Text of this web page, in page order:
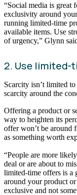
“Social media is great
exclusivity around
running limited-time
available items. Use
of urgency,” Glynn
2. Use limited-
Scarcity isn’t limited
scarcity around the
Offering a product or
way to heighten its
offer won’t be around
as something worth
“People are more
deal or are about to
limited-time offers is a
around your product
exclusive and not